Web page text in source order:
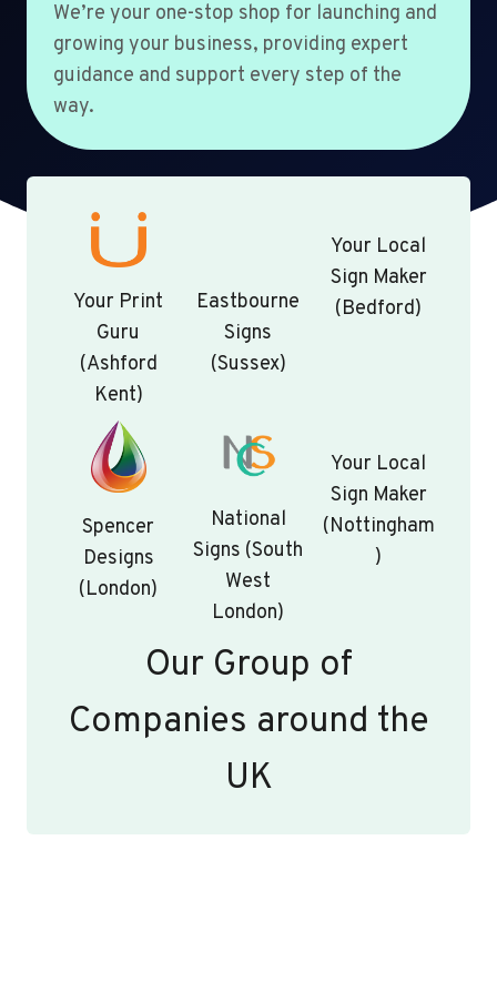
We’re your one-stop shop for launching and
growing your business, providing expert
guidance and support every step of the
way.
Your Print
Guru
(Ashford
Kent)
Eastbourne
Signs
(Sussex)
Your Local
Sign Maker
(Bedford)
Spencer
Designs
(London)
National
Signs (South
West
London)
Your Local
Sign Maker
(Nottingham
)
Our Group of
Companies around the
UK